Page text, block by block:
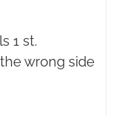
1 st.
wrong side